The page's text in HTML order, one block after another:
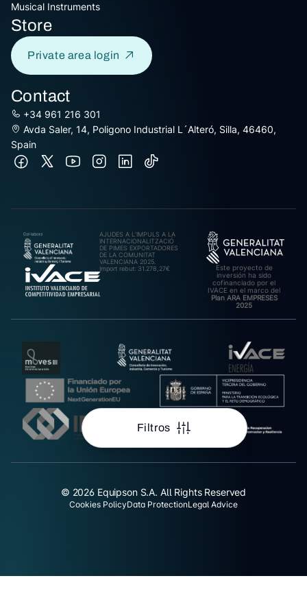
Filtros
Musical Instruments
Store
Private area login
Contact
+34 961 216 301
Avda Saler, 14, Poligono Industrial L´Alteró, Silla, 46460,
Spain
AJUDES A L’IMPULS A LA
INTERNACIONALITZACIÓ
DE PIMES EXPORTADORES
DE LA COMUNITAT
VALENCIANA 2025.
Import rebut: 31.278,27€
Este proyecto de
inversión ha sido
cofinanciado por el
IVACE en el marco del
Plan ARA EMPRESES
2025
© 2026 Equipson S.A. All Rights Reserved
Cookies PolicyData ProtectionLegal Advice